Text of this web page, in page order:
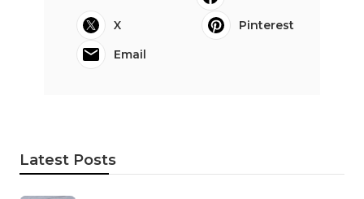
X
Pinterest
Email
Latest Posts